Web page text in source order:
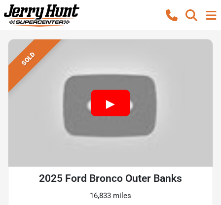
SOLD
2025 Ford Bronco Outer Banks
16,833 miles